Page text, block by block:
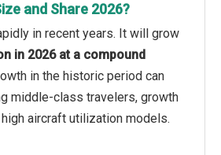
and Share 2026?
in recent years. It will grow
in 2026 at a compound
in the historic period can
middle-class travelers, growth
aircraft utilization models.